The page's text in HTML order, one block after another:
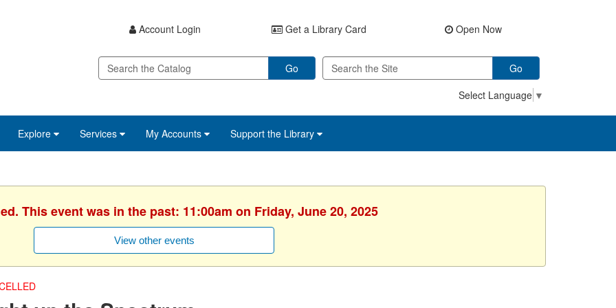
Account Login Get a Library Card Open Now
Go
Go
Select Language ▼
Explore Services My Accounts Support the Library
This event was in the past: 11:00am on Friday, June 20, 2025
View other events